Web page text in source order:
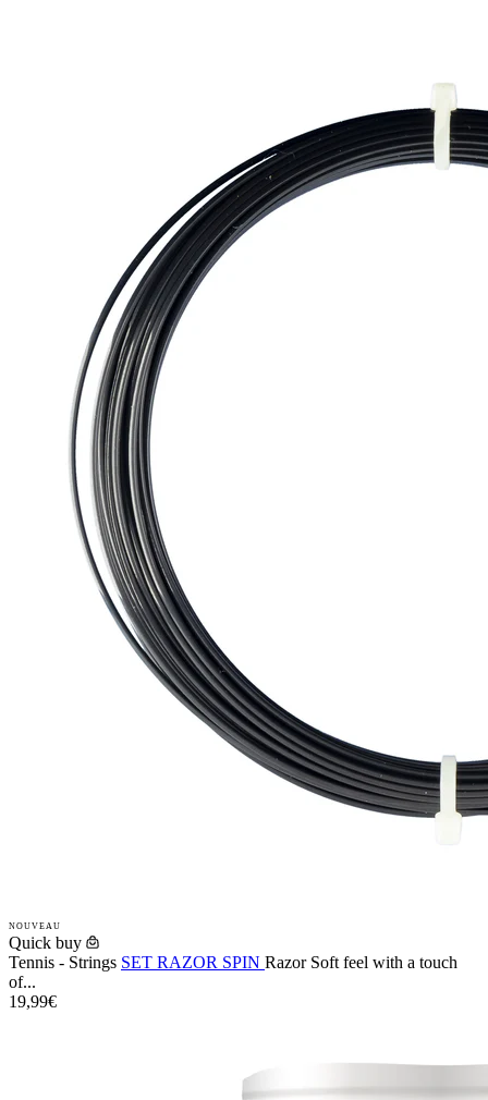
NOUVEAU
Quick buy
Tennis - Strings SET RAZOR SPIN Razor Soft feel with a touch
of...
19,99€